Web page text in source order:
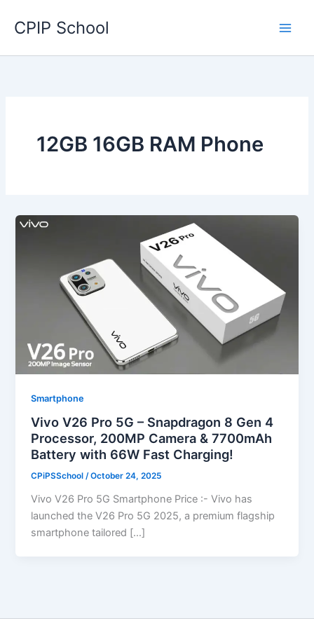
CPIP School
12GB 16GB RAM Phone
Smartphone
Vivo V26 Pro 5G – Snapdragon 8 Gen 4
Processor, 200MP Camera & 7700mAh
Battery with 66W Fast Charging!
CPiPSSchool/October 24, 2025
Vivo V26 Pro 5G Smartphone Price :- Vivo has
launched the V26 Pro 5G 2025, a premium flagship
smartphone tailored […]